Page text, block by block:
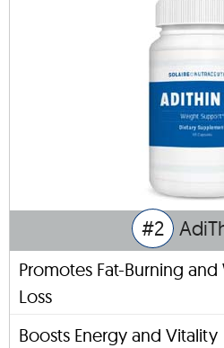
#2
Promotes Fat-Burning
Loss
Boosts Energy and Vitality